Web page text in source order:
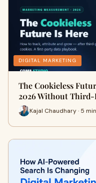
DIGITAL MARKETING
The Cookieless
2026 Without
Kajal Chaudhary · 5 min